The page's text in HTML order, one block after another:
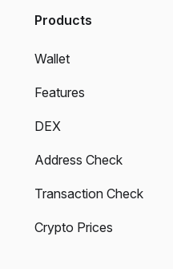
Products
Wallet
Features
DEX
Address Check
Transaction Check
Crypto Prices